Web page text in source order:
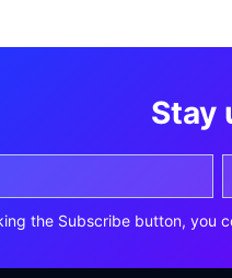
Stay
the Subscribe button, you